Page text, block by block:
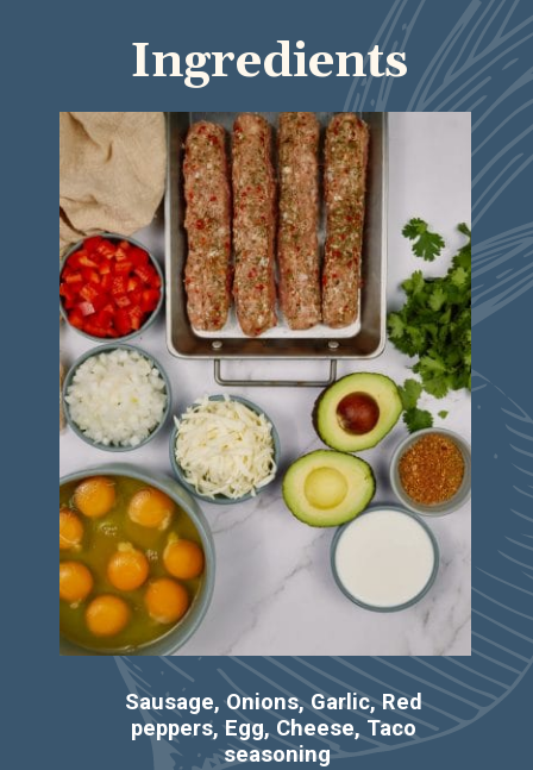
Ingredients
Sausage, Onions, Garlic, Red
peppers, Egg, Cheese, Taco
seasoning